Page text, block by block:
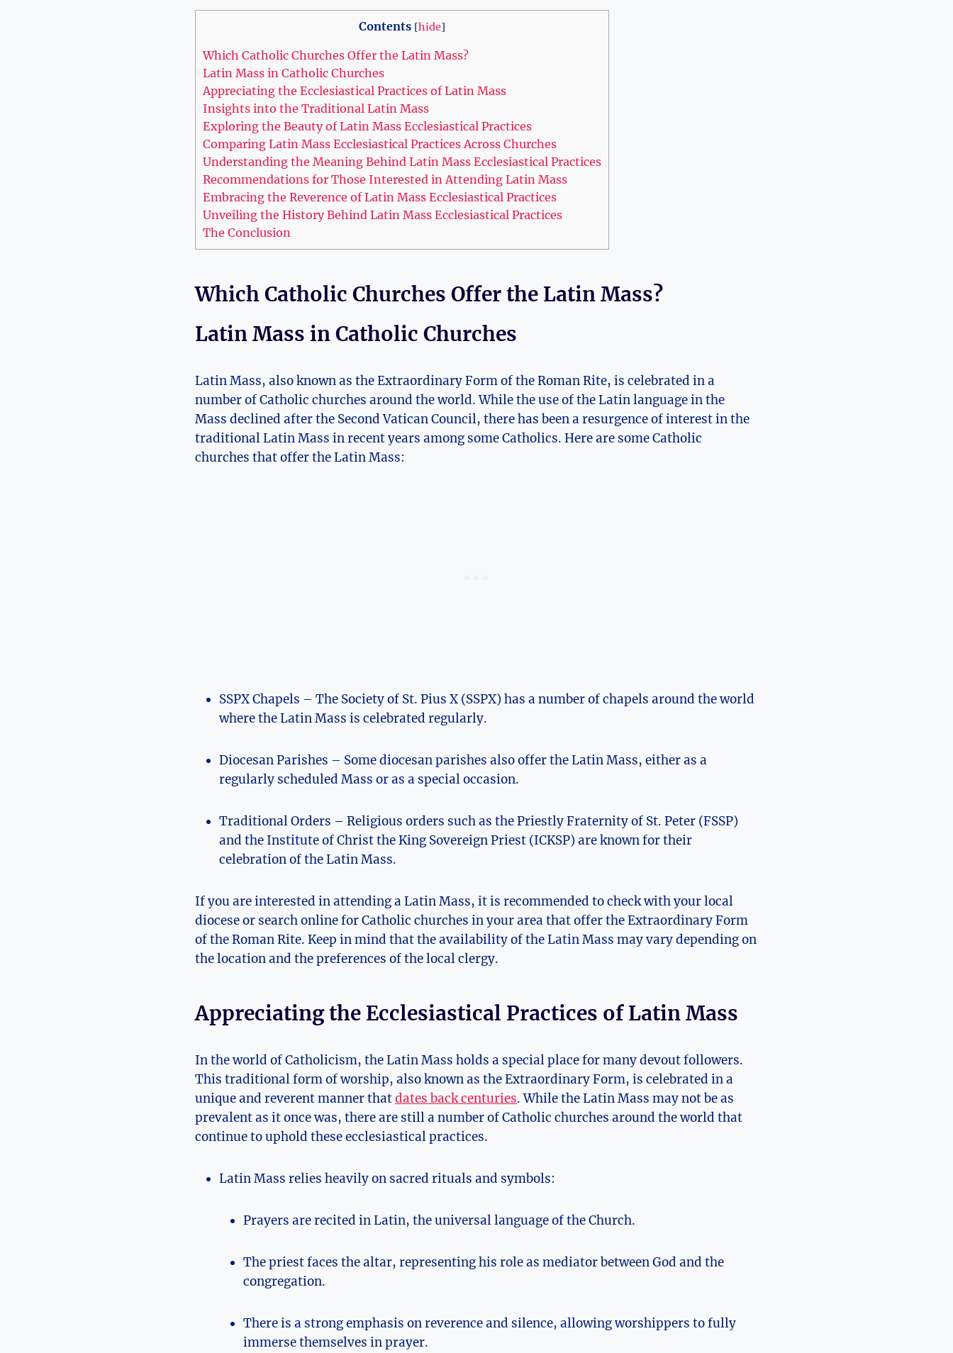
Contents [hide]
Which Catholic Churches Offer the Latin Mass?
Latin Mass in Catholic Churches
Appreciating the Ecclesiastical Practices of Latin Mass
Insights into the Traditional Latin Mass
Exploring the Beauty of Latin Mass Ecclesiastical Practices
Comparing Latin Mass Ecclesiastical Practices Across Churches
Understanding the Meaning Behind Latin Mass Ecclesiastical Practices
Recommendations for Those Interested in Attending Latin Mass
Embracing the Reverence of Latin Mass Ecclesiastical Practices
Unveiling the History Behind Latin Mass Ecclesiastical Practices
The Conclusion
Which Catholic Churches Offer the Latin Mass?
Latin Mass in Catholic Churches
Latin Mass, also known as the Extraordinary Form of the Roman Rite, is celebrated in a
number of Catholic churches around the world. While the use of the Latin language in the
Mass declined after the Second Vatican Council, there has been a resurgence of interest in the
traditional Latin Mass in recent years among some Catholics. Here are some Catholic
churches that offer the Latin Mass:
SSPX Chapels – The Society of St. Pius X (SSPX) has a number of chapels around the world
where the Latin Mass is celebrated regularly.
Diocesan Parishes – Some diocesan parishes also offer the Latin Mass, either as a
regularly scheduled Mass or as a special occasion.
Traditional Orders – Religious orders such as the Priestly Fraternity of St. Peter (FSSP)
and the Institute of Christ the King Sovereign Priest (ICKSP) are known for their
celebration of the Latin Mass.
If you are interested in attending a Latin Mass, it is recommended to check with your local
diocese or search online for Catholic churches in your area that offer the Extraordinary Form
of the Roman Rite. Keep in mind that the availability of the Latin Mass may vary depending on
the location and the preferences of the local clergy.
Appreciating the Ecclesiastical Practices of Latin Mass
In the world of Catholicism, the Latin Mass holds a special place for many devout followers.
This traditional form of worship, also known as the Extraordinary Form, is celebrated in a
unique and reverent manner thatdates back centuries. While the Latin Mass may not be as
prevalent as it once was, there are still a number of Catholic churches around the world that
continue to uphold these ecclesiastical practices.
Latin Mass relies heavily on sacred rituals and symbols:
Prayers are recited in Latin, the universal language of the Church.
The priest faces the altar, representing his role as mediator between God and the
congregation.
There is a strong emphasis on reverence and silence, allowing worshippers to fully
immerse themselves in prayer.